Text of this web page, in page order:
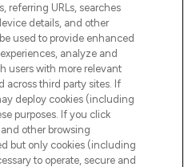
SALONS
referring URLs, searches
details, and other
used to provide enhanced
analyze and
users with more relevant
across third party sites. If
deploy cookies (including
purposes. If you click
and other browsing
but only cookies (including
to operate, secure and